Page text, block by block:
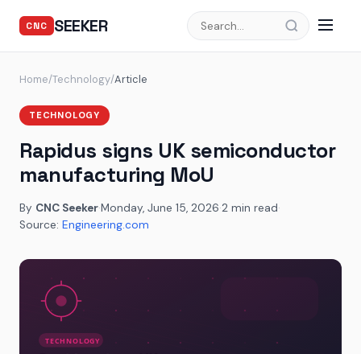
CNC SEEKER
Home/Technology/Article
TECHNOLOGY
Rapidus signs UK semiconductor
manufacturing MoU
By CNC Seeker·Monday, June 15, 2026·2 min read·
Source: Engineering.com